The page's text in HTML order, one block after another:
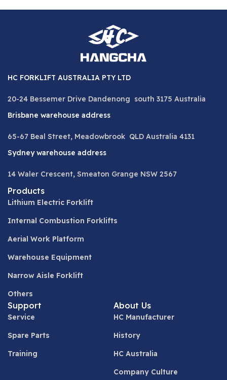
HC FORKLIFT AUSTRALIA PTY LTD
20-24 Bessemer Drive Dandenong south 3175 Australia
Brisbane warehouse address
65-67 Beal Street, Meadowbrook QLD Australia 4131
Sydney warehouse address
14 Waler Crescent, Smeaton Grange NSW 2567
Products
Lithium Electric Forklift
Internal Combustion Forklifts
Aerial Work Platform
Warehouse Equipment
Narrow Aisle Forklift
Others
Support
Service
Spare Parts
Training
About Us
HC Manufacturer
History
HC Australia
Company Culture